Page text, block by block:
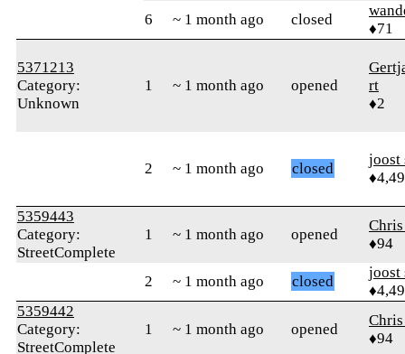
6
~ 1 month ago closed
♦71
5371213
Category:
Unknown
1 ~ 1 month ago opened
rt
♦2
2 ~ 1 month ago closed
joost
5359443
Category:
StreetComplete
1 ~ 1 month ago opened
♦94
2 ~ 1 month ago closed
joost
5359442
Category:
StreetComplete
1 ~ 1 month ago opened
♦94